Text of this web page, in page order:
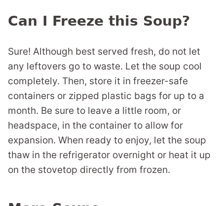
Can I Freeze this Soup?
Sure! Although best served fresh, do not let
any leftovers go to waste. Let the soup cool
completely. Then, store it in freezer-safe
containers or zipped plastic bags for up to a
month. Be sure to leave a little room, or
headspace, in the container to allow for
expansion. When ready to enjoy, let the soup
thaw in the refrigerator overnight or heat it up
on the stovetop directly from frozen.